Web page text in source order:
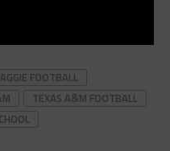
AGGIE FOOTBALL
TEXAS A&M FOOTBALL